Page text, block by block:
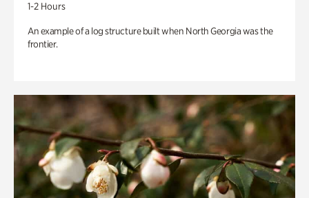
1-2 Hours
An example of a log structure built when North Georgia was the
frontier.